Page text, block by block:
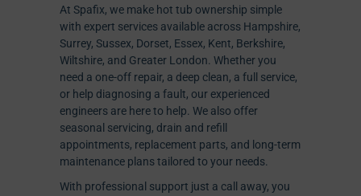
At Spafix, we make hot tub ownership simple
with expert services available across Hampshire,
Surrey, Sussex, Dorset, Essex, Kent, Berkshire,
Wiltshire, and Greater London. Whether you
need a one-off repair, a deep clean, a full service,
or help diagnosing a fault, our experienced
engineers are here to help. We also offer
seasonal servicing, drain and refill
appointments, replacement parts, and long-term
maintenance plans tailored to your needs.
With professional support just a call away, you